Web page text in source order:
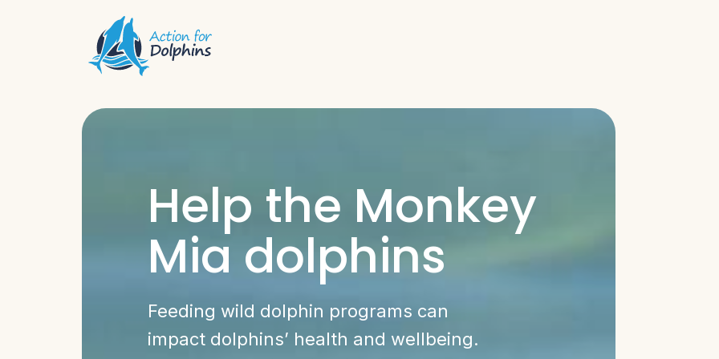
Help the Monkey
Mia dolphins
Feeding wild dolphin programs can
impact dolphins’ health and wellbeing.